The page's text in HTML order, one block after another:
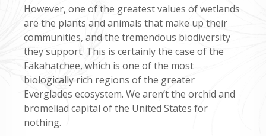
However, one of the greatest values of wetlands
are the plants and animals that make up their
communities, and the tremendous biodiversity
they support. This is certainly the case of the
Fakahatchee, which is one of the most
biologically rich regions of the greater
Everglades ecosystem. We aren’t the orchid and
bromeliad capital of the United States for
nothing.